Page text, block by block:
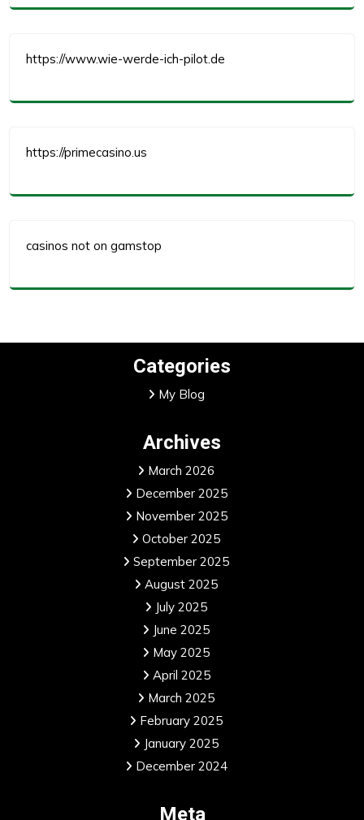
https://www.wie-werde-ich-pilot.de
https://primecasino.us
casinos not on gamstop
Categories
My Blog
Archives
March 2026
December 2025
November 2025
October 2025
September 2025
August 2025
July 2025
June 2025
May 2025
April 2025
March 2025
February 2025
January 2025
December 2024
Meta